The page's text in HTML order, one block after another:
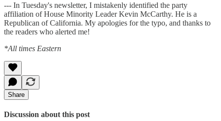
--- In Tuesday's newsletter, I mistakenly identified the party
affiliation of House Minority Leader Kevin McCarthy. He is a
Republican of California. My apologies for the typo, and thanks to
the readers who alerted me!
*All times Eastern
Share
Discussion about this post